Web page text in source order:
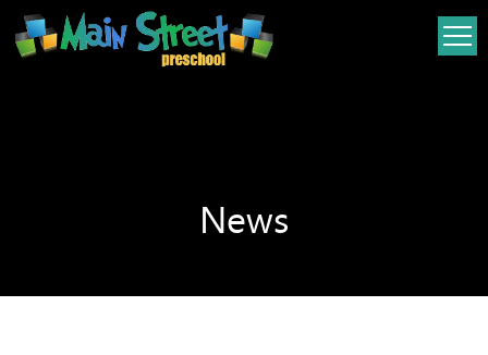
Skip
to
content
Skip
to
content
News